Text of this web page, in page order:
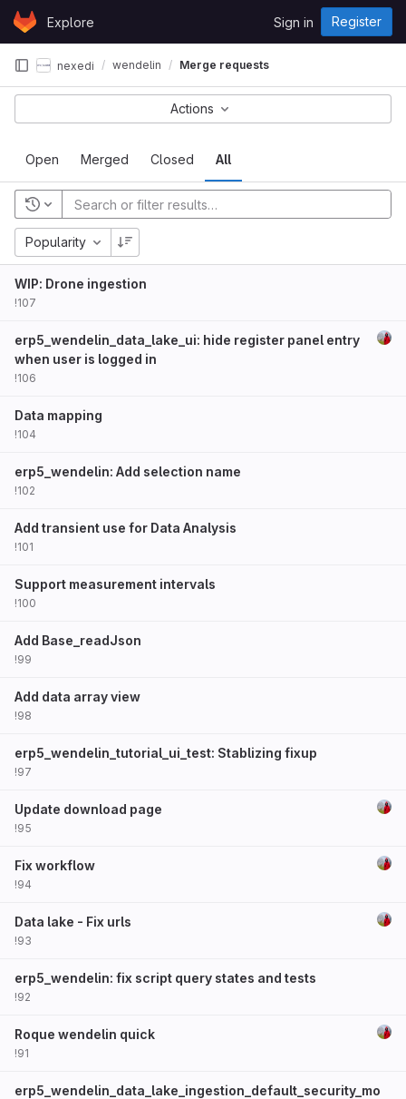
Skip to content
GitLabExplore Sign in Register
nexedi wendelin Merge requests
Open Merged Closed All
Actions
Popularity
WIP: Drone ingestion
!107
erp5_wendelin_data_lake_ui: hide register panel entry
when user is logged in
!106
Data mapping
!104
erp5_wendelin: Add selection name
!102
Add transient use for Data Analysis
!101
Support measurement intervals
!100
Add Base_readJson
!99
Add data array view
!98
erp5_wendelin_tutorial_ui_test: Stablizing fixup
!97
Update download page
!95
Fix workflow
!94
Data lake - Fix urls
!93
erp5_wendelin: fix script query states and tests
!92
Roque wendelin quick
!91
erp5_wendelin_data_lake_ingestion_default_security_mo